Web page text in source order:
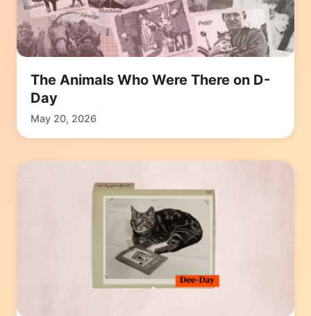
The Animals Who Were There on D-
Day
May 20, 2026